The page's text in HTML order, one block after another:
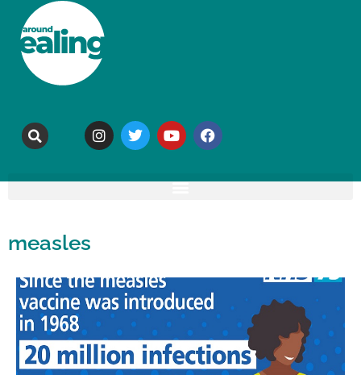
measles